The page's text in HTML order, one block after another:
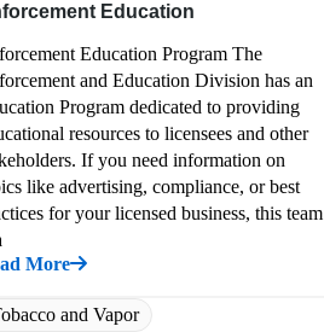
Education
Education Program The
and Education Division has an
Program dedicated to providing
resources to licensees and other
If you need information on
like advertising, compliance, or best
for your licensed business, this team
More
and Vapor